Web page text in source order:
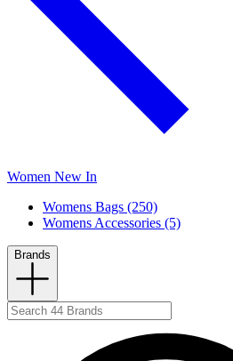
Women New In
Womens Bags (250)
Womens Accessories (5)
Brands